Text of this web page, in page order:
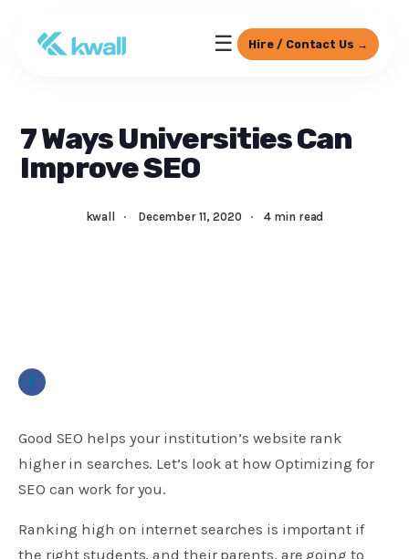
☰ Hire / Contact Us →
7 Ways Universities Can
Improve SEO
kwall · December 11, 2020 ·4 min read
Good SEO helps your institution’s website rank
higher in searches. Let’s look at how Optimizing for
SEO can work for you.
​Ranking high on internet searches is important if
the right students, and their parents, are going to